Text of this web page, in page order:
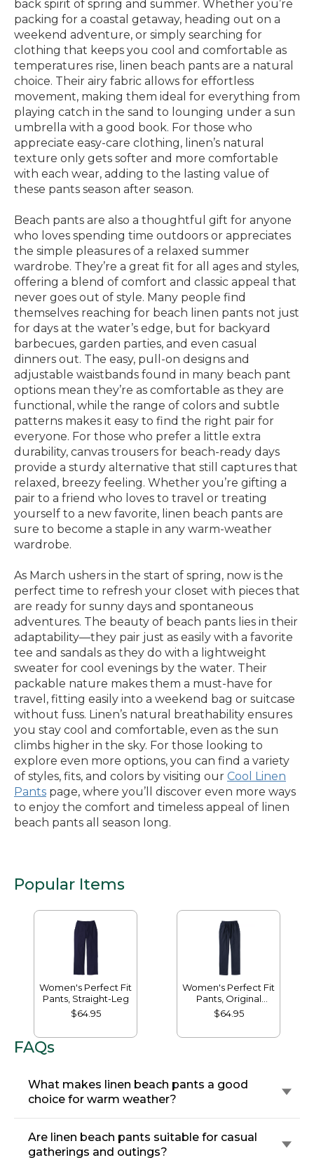
back spirit of spring and summer. Whether you’re
packing for a coastal getaway, heading out on a
weekend adventure, or simply searching for
clothing that keeps you cool and comfortable as
temperatures rise, linen beach pants are a natural
choice. Their airy fabric allows for effortless
movement, making them ideal for everything from
playing catch in the sand to lounging under a sun
umbrella with a good book. For those who
appreciate easy-care clothing, linen’s natural
texture only gets softer and more comfortable
with each wear, adding to the lasting value of
these pants season after season.
Beach pants are also a thoughtful gift for anyone
who loves spending time outdoors or appreciates
the simple pleasures of a relaxed summer
wardrobe. They’re a great fit for all ages and styles,
offering a blend of comfort and classic appeal that
never goes out of style. Many people find
themselves reaching for beach linen pants not just
for days at the water’s edge, but for backyard
barbecues, garden parties, and even casual
dinners out. The easy, pull-on designs and
adjustable waistbands found in many beach pant
options mean they’re as comfortable as they are
functional, while the range of colors and subtle
patterns makes it easy to find the right pair for
everyone. For those who prefer a little extra
durability, canvas trousers for beach-ready days
provide a sturdy alternative that still captures that
relaxed, breezy feeling. Whether you’re gifting a
pair to a friend who loves to travel or treating
yourself to a new favorite, linen beach pants are
sure to become a staple in any warm-weather
wardrobe.
As March ushers in the start of spring, now is the
perfect time to refresh your closet with pieces that
are ready for sunny days and spontaneous
adventures. The beauty of beach pants lies in their
adaptability—they pair just as easily with a favorite
tee and sandals as they do with a lightweight
sweater for cool evenings by the water. Their
packable nature makes them a must-have for
travel, fitting easily into a weekend bag or suitcase
without fuss. Linen’s natural breathability ensures
you stay cool and comfortable, even as the sun
climbs higher in the sky. For those looking to
explore even more options, you can find a variety
of styles, fits, and colors by visiting our Cool Linen
Pants page, where you’ll discover even more ways
to enjoy the comfort and timeless appeal of linen
beach pants all season long.
Popular Items
Women's Perfect Fit
Pants, Straight-Leg
$64.95
Women's Perfect Fit
Pants, Original
Tapered-Leg
$64.95
FAQs
What makes linen beach pants a good
choice for warm weather?
Are linen beach pants suitable for casual
gatherings and outings?